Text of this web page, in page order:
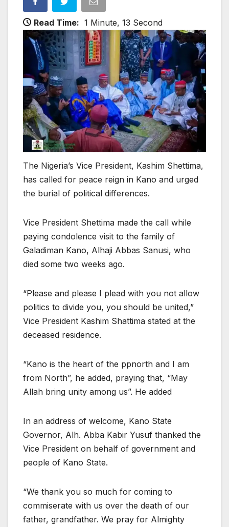
Read Time: 1 Minute, 13 Second
The Nigeria’s Vice President, Kashim Shettima,
has called for peace reign in Kano and urged
the burial of political differences.
Vice President Shettima made the call while
paying condolence visit to the family of
Galadiman Kano, Alhaji Abbas Sanusi, who
died some two weeks ago.
“Please and please I plead with you not allow
politics to divide you, you should be united,”
Vice President Kashim Shattima stated at the
deceased residence.
“Kano is the heart of the ppnorth and I am
from North”, he added, praying that, “May
Allah bring unity among us”. He added
In an address of welcome, Kano State
Governor, Alh. Abba Kabir Yusuf thanked the
Vice President on behalf of government and
people of Kano State.
“We thank you so much for coming to
commiserate with us over the death of our
father, grandfather. We pray for Almighty